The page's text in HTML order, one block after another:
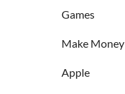
Games
Make Money
Apple